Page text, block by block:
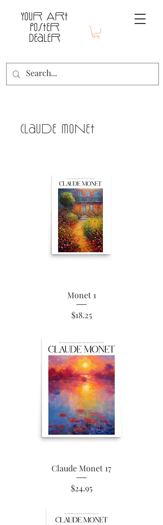
Claude Monet
Monet 1
Price
$18.25
Claude Monet 17
Price
$24.95